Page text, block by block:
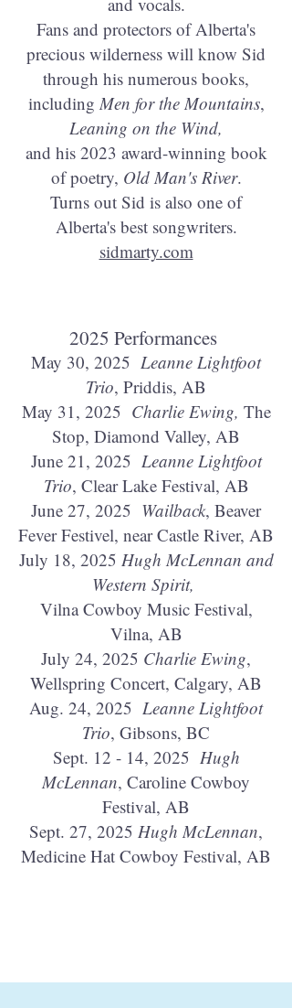
Fans and protectors of Alberta's
precious wilderness will know Sid
through his numerous books,
including Men for the Mountains,
Leaning on the Wind,
and his 2023 award-winning book
of poetry, Old Man's River.
Turns out Sid is also one of
Alberta's best songwriters.
sidmarty.com
2025 Performances
May 30, 2025 Leanne Lightfoot
Trio, Priddis, AB
May 31, 2025 Charlie Ewing, The
Stop, Diamond Valley, AB
June 21, 2025 Leanne Lightfoot
Trio, Clear Lake Festival, AB
June 27, 2025 Wailback, Beaver
Fever Festivel, near Castle River, AB
July 18, 2025 Hugh McLennan and
Western Spirit,
Vilna Cowboy Music Festival,
Vilna, AB
July 24, 2025 Charlie Ewing,
Wellspring Concert, Calgary, AB
Aug. 24, 2025 Leanne Lightfoot
Trio, Gibsons, BC
Sept. 12 - 14, 2025 Hugh
McLennan, Caroline Cowboy
Festival, AB
Sept. 27, 2025 Hugh McLennan,
Medicine Hat Cowboy Festival, AB